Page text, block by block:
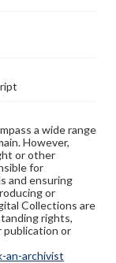
a wide range
However,
or other
for
and ensuring
or
Collections are
rights,
publication or
an-archivist